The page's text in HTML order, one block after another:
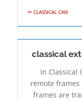
CLASSICAL CAN
classical
In Classical
remote
frames are